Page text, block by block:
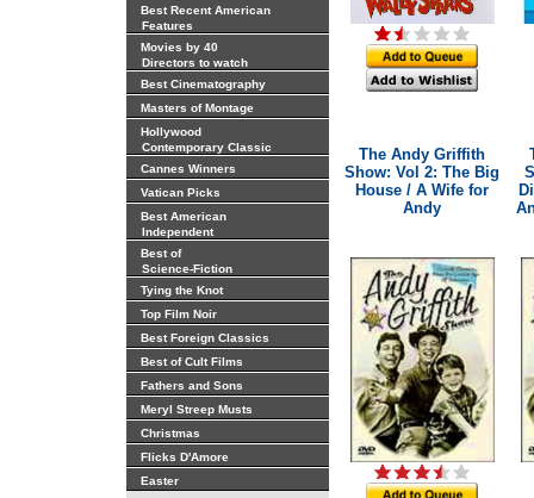
Best Recent American
Features
Movies by 40
Directors to watch
Best Cinematography
Masters of Montage
Hollywood
Contemporary Classic
Cannes Winners
Vatican Picks
Best American
Independent
Best of
Science-Fiction
Tying the Knot
Top Film Noir
Best Foreign Classics
Best of Cult Films
Fathers and Sons
Meryl Streep Musts
Christmas
Flicks D'Amore
Easter
The Andy Griffith
Show: Vol 2: The Big
House / A Wife for
Andy